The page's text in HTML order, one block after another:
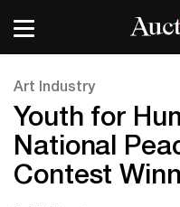
Art Industry
Youth for
National
Contest